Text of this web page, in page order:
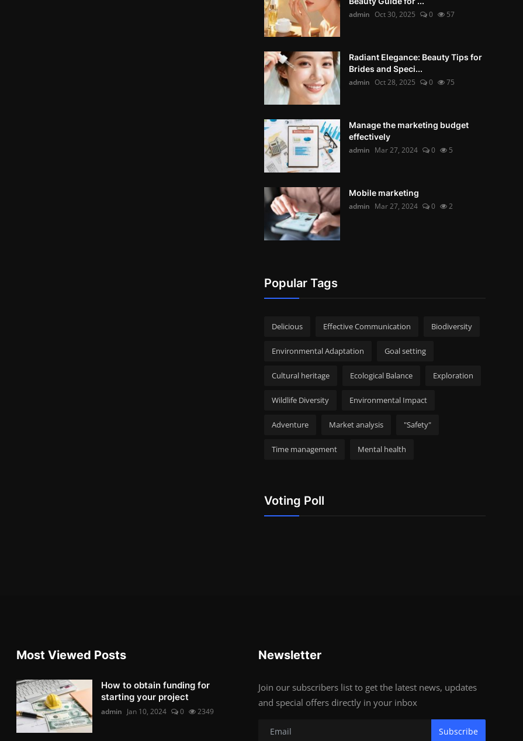
admin Oct 30, 2025 0 57
Radiant Elegance: Beauty Tips for
Brides and Speci...
admin Oct 28, 2025 0 75
Manage the marketing budget
effectively
admin Mar 27, 2024 0 5
Mobile marketing
admin Mar 27, 2024 0 2
Popular Tags
Delicious Effective Communication Biodiversity
Environmental Adaptation Goal setting
Cultural heritage Ecological Balance Exploration
Wildlife Diversity Environmental Impact
Adventure Market analysis "Safety"
Time management Mental health
Voting Poll
Most Viewed Posts
How to obtain funding for
starting your project
admin Jan 10, 2024 0 2349
Newsletter
Join our subscribers list to get the latest news, updates
and special offers directly in your inbox
Subscribe